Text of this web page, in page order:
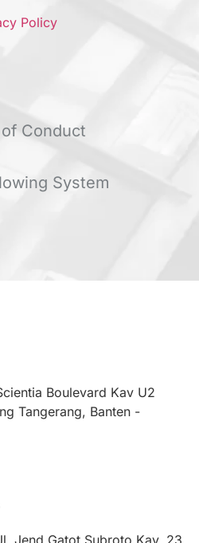
Conduct
System
Policy
Boulevard Kav U2
Tangerang, Banten -
Jend Gatot Subroto Kav. 23